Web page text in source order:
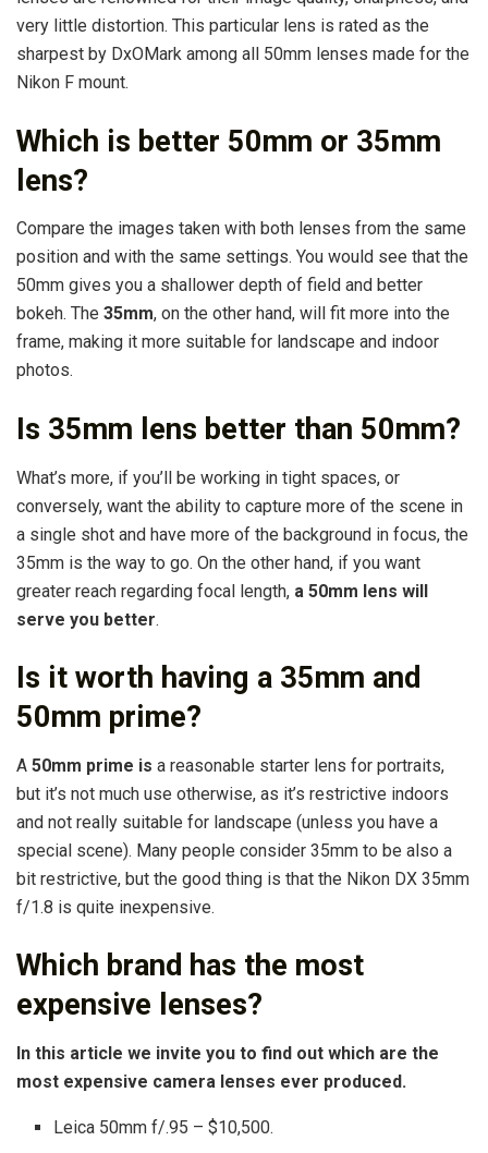
very little distortion. This particular lens is rated as the
sharpest by DxOMark among all 50mm lenses made for the
Nikon F mount.
Which is better 50mm or 35mm
lens?
Compare the images taken with both lenses from the same
position and with the same settings. You would see that the
50mm gives you a shallower depth of field and better
bokeh. The 35mm, on the other hand, will fit more into the
frame, making it more suitable for landscape and indoor
photos.
Is 35mm lens better than 50mm?
What’s more, if you’ll be working in tight spaces, or
conversely, want the ability to capture more of the scene in
a single shot and have more of the background in focus, the
35mm is the way to go. On the other hand, if you want
greater reach regarding focal length, a 50mm lens will
serve you better.
Is it worth having a 35mm and
50mm prime?
A 50mm prime is a reasonable starter lens for portraits,
but it’s not much use otherwise, as it’s restrictive indoors
and not really suitable for landscape (unless you have a
special scene). Many people consider 35mm to be also a
bit restrictive, but the good thing is that the Nikon DX 35mm
f/1.8 is quite inexpensive.
Which brand has the most
expensive lenses?
In this article we invite you to find out which are the
most expensive camera lenses ever produced.
Leica 50mm f/.95 – $10,500.